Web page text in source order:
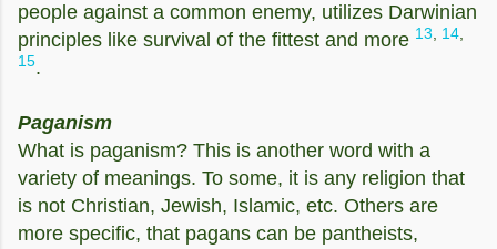
people against a common enemy, utilizes Darwinian
principles like survival of the fittest and more 13, 14,
15.
Paganism
What is paganism? This is another word with a
variety of meanings. To some, it is any religion that
is not Christian, Jewish, Islamic, etc. Others are
more specific, that pagans can be pantheists,